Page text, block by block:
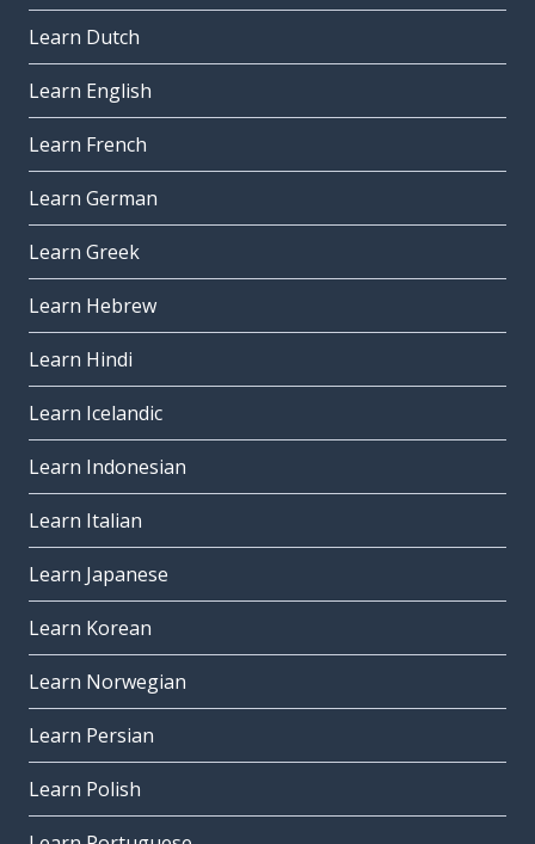
Learn Dutch
Learn English
Learn French
Learn German
Learn Greek
Learn Hebrew
Learn Hindi
Learn Icelandic
Learn Indonesian
Learn Italian
Learn Japanese
Learn Korean
Learn Norwegian
Learn Persian
Learn Polish